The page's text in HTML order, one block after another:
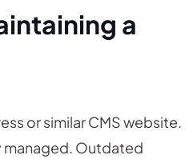
a
or similar CMS website.
managed. Outdated